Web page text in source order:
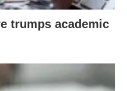
trumps academic